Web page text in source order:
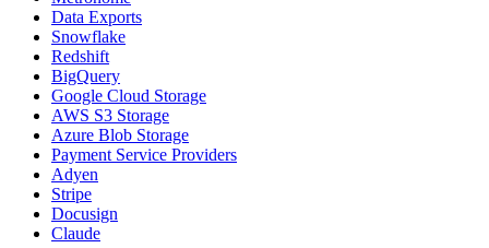
Data Exports
Snowflake
Redshift
BigQuery
Google Cloud Storage
AWS S3 Storage
Azure Blob Storage
Payment Service Providers
Adyen
Stripe
Docusign
Claude